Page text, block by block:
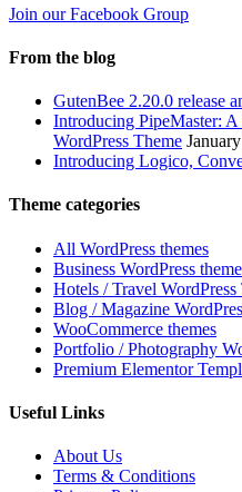
Join our Facebook Group
From the blog
GutenBee 2.20.0 release
Introducing PipeMaster:
WordPress Theme
Introducing Logico,
Theme categories
All WordPress themes
Business WordPress
Hotels / Travel WordPress
Blog / Magazine
WooCommerce themes
Portfolio / Photography
Premium Elementor
Useful Links
About Us
Terms & Conditions